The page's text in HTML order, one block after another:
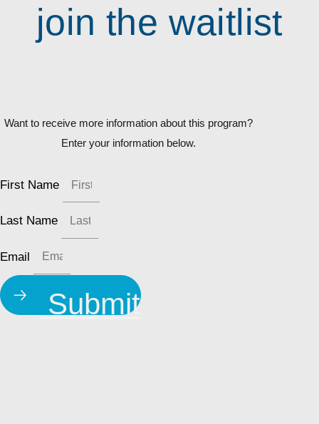
join the waitlist
Want to receive more information about this program?
Enter your information below.
First Name
Last Name
Email
Submit